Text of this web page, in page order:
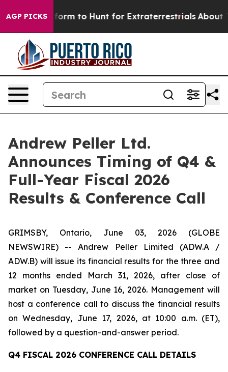
AGP PICKS
Alien Lifeform to Hunt for Extraterrestrials About
Andrew Peller Ltd.
Announces Timing of Q4 &
Full-Year Fiscal 2026
Results & Conference Call
GRIMSBY, Ontario, June 03, 2026 (GLOBE
NEWSWIRE) -- Andrew Peller Limited (ADW.A /
ADW.B) will issue its financial results for the three and
12 months ended March 31, 2026, after close of
market on Tuesday, June 16, 2026. Management will
host a conference call to discuss the financial results
on Wednesday, June 17, 2026, at 10:00 a.m. (ET),
followed by a question-and-answer period.
Q4 FISCAL 2026 CONFERENCE CALL DETAILS